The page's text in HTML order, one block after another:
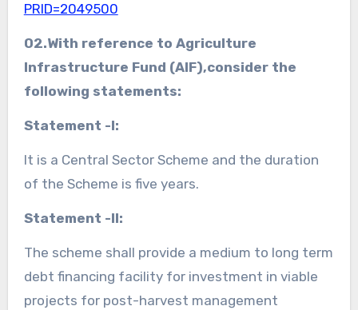
PRID=2049500
02.With reference to Agriculture
Infrastructure Fund (AIF),consider the
following statements:
Statement -I:
It is a Central Sector Scheme and the duration
of the Scheme is five years.
Statement -II:
The scheme shall provide a medium to long term
debt financing facility for investment in viable
projects for post-harvest management